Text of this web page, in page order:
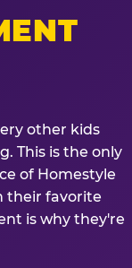
other kids
This is the only
of Homestyle
their favorite
is why they're